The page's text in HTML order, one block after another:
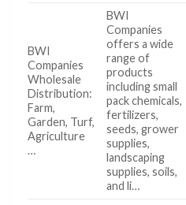
BWI
Companies
Wholesale
Distribution:
Farm,
Garden, Turf,
Agriculture
…
BWI
Companies
offers a wide
range of
products
including small
pack chemicals,
fertilizers,
seeds, grower
supplies,
landscaping
supplies, soils,
and li…